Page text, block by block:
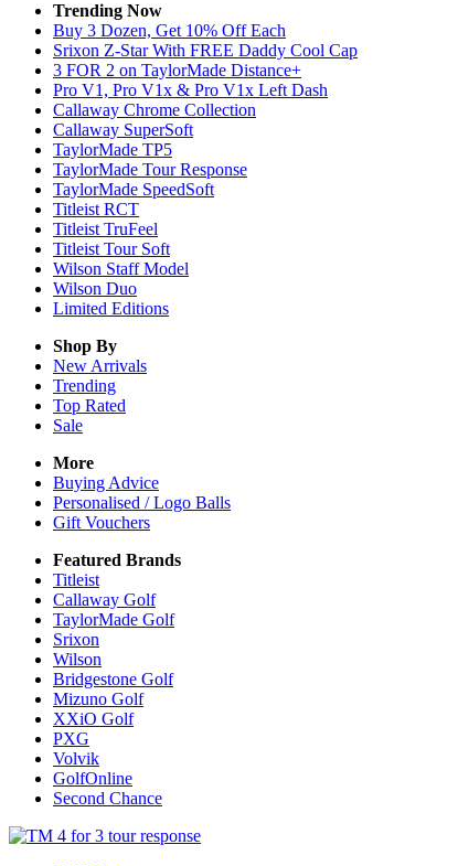
Trending Now
Buy 3 Dozen, Get 10% Off Each
Srixon Z-Star With FREE Daddy Cool Cap
3 FOR 2 on TaylorMade Distance+
Pro V1, Pro V1x & Pro V1x Left Dash
Callaway Chrome Collection
Callaway SuperSoft
TaylorMade TP5
TaylorMade Tour Response
TaylorMade SpeedSoft
Titleist RCT
Titleist TruFeel
Titleist Tour Soft
Wilson Staff Model
Wilson Duo
Limited Editions
Shop By
New Arrivals
Trending
Top Rated
Sale
More
Buying Advice
Personalised / Logo Balls
Gift Vouchers
Featured Brands
Titleist
Callaway Golf
TaylorMade Golf
Srixon
Wilson
Bridgestone Golf
Mizuno Golf
XXiO Golf
PXG
Volvik
GolfOnline
Second Chance